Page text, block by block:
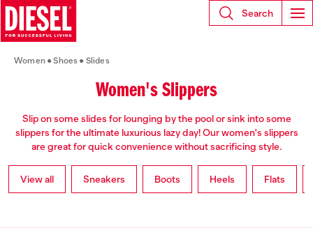
Search
Women Shoes Slides
Women's Slippers
Slip on some slides for lounging by the pool or sink into some
slippers for the ultimate luxurious lazy day! Our women's slippers
are great for quick convenience without sacrificing style.
View all Sneakers Boots Heels Flats